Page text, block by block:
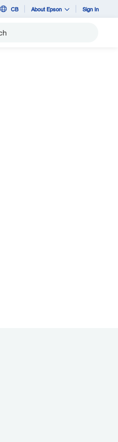
CB About Epson Sign In